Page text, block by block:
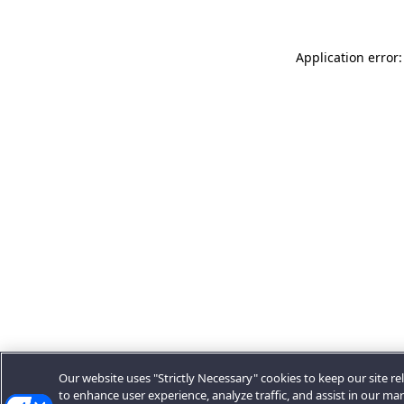
Application
Our website uses "Strictly Necessary" cookies to keep our site
to enhance user experience, analyze traffic, and assist in our